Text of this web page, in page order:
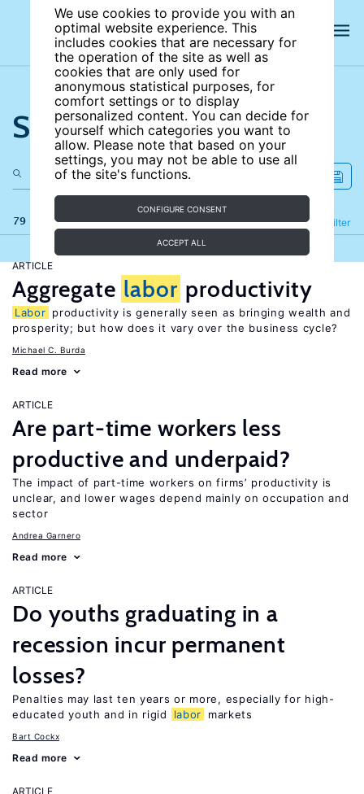
We use cookies to provide you with an
optimal website experience. This
includes cookies that are necessary for
the operation of the site as well as
cookies that are only used for
anonymous statistical purposes, for
comfort settings or to display
personalized content. You can decide for
yourself which categories you want to
allow. Please note that based on your
settings, you may not be able to use all
of the site's functions.
CONFIGURE CONSENT
ACCEPT ALL
Search the site
79 results Filter
Refine
ARTICLE
Aggregate labor productivity
Labor productivity is generally seen as bringing wealth and
prosperity; but how does it vary over the business cycle?
Michael C. Burda
Read more
ARTICLE
Are part-time workers less
productive and underpaid?
The impact of part-time workers on firms’ productivity is
unclear, and lower wages depend mainly on occupation and
sector
Andrea Garnero
Read more
ARTICLE
Do youths graduating in a
recession incur permanent
losses?
Penalties may last ten years or more, especially for high-
educated youth and in rigid
labor markets
Bart Cockx
Read more
ARTICLE